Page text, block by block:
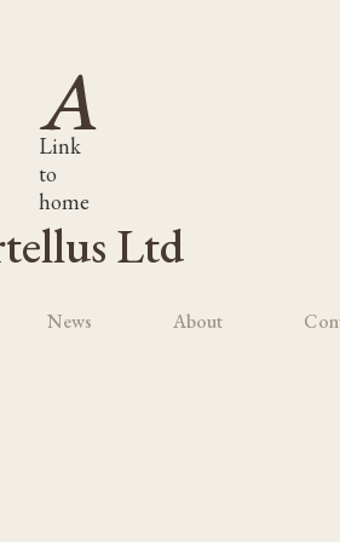
Link
to
home
Ltd
News About